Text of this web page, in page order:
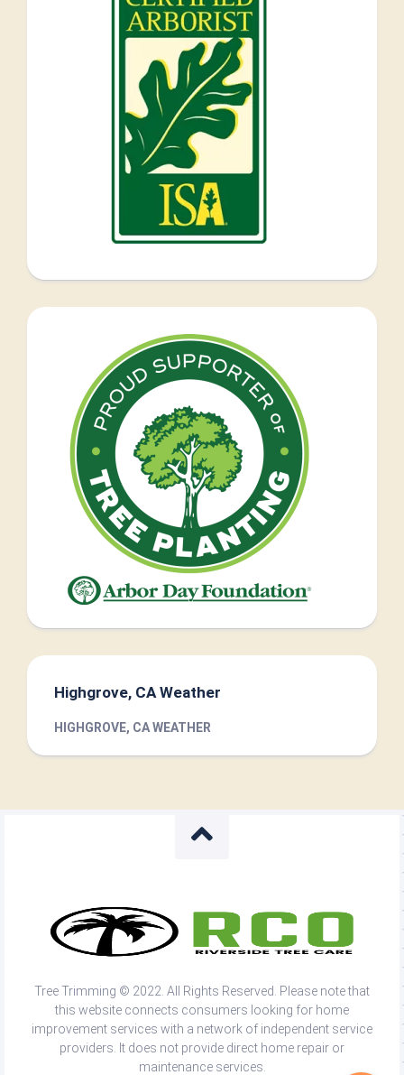
Highgrove, CA Weather
HIGHGROVE, CA WEATHER
Tree Trimming © 2022. All Rights Reserved. Please note that
this website connects consumers looking for home
improvement services with a network of independent service
providers. It does not provide direct home repair or
maintenance services.